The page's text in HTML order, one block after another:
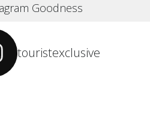
Goodness
touristexclusive